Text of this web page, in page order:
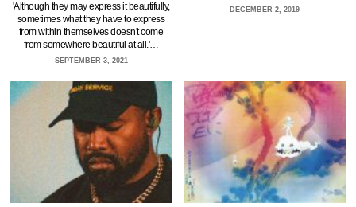
'Although they may express it beautifully,
sometimes what they have to express
from within themselves doesn't come
from somewhere beautiful at all.'…
SEPTEMBER 3, 2021
DECEMBER 2, 2019